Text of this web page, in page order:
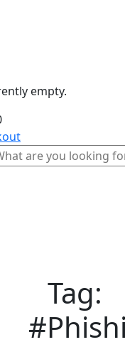
empty.
Tag: